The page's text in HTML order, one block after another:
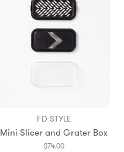
FD STYLE
Mini Slicer and Grater Box
$74.00